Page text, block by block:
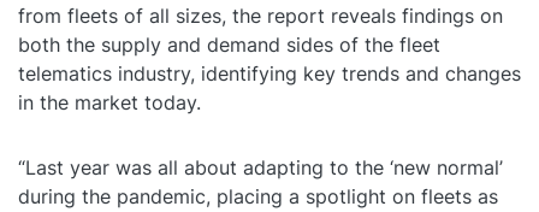
from fleets of all sizes, the report reveals findings on
both the supply and demand sides of the fleet
telematics industry, identifying key trends and changes
in the market today.
“Last year was all about adapting to the ‘new normal’
during the pandemic, placing a spotlight on fleets as